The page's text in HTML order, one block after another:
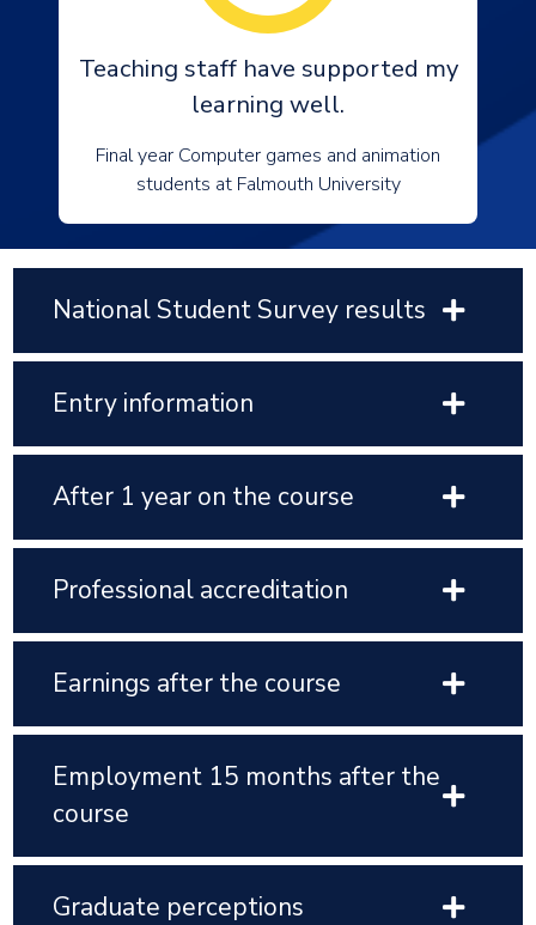
Teaching staff have supported my
learning well.
Final year Computer games and animation
students at Falmouth University
National Student Survey results
Entry information
After 1 year on the course
Professional accreditation
Earnings after the course
Employment 15 months after the
course
Graduate perceptions